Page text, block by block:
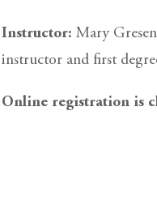
Instructor: Mary
instructor and first
Online registration is